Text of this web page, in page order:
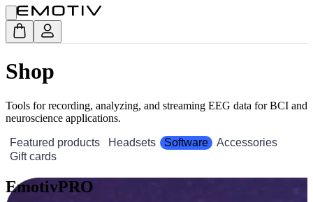
Shop
Tools for recording, analyzing, and streaming EEG data for BCI and
neuroscience applications.
Featured products Headsets Software
Accessories
Gift cards
EmotivPRO